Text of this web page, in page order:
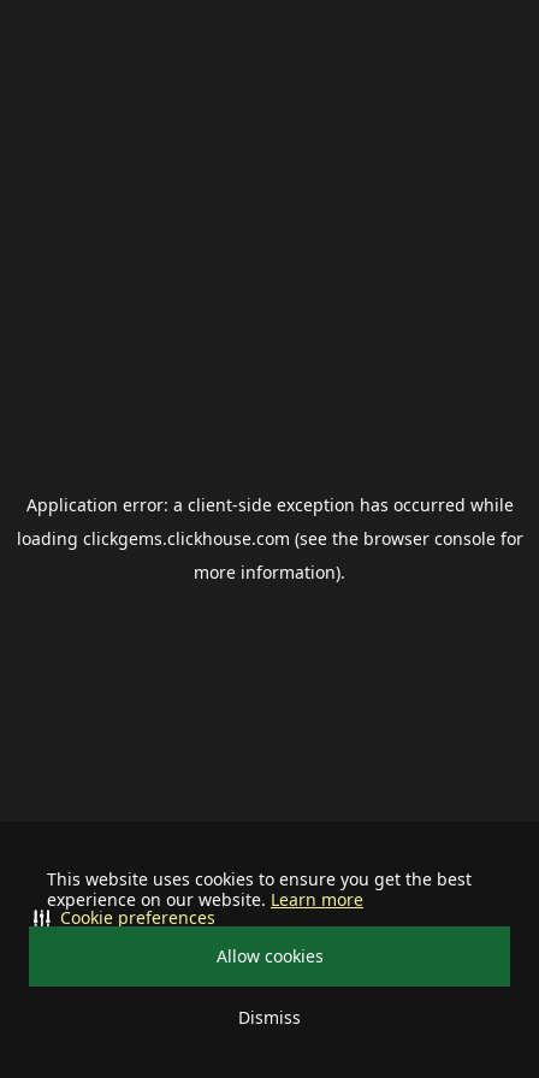
This website uses cookies to ensure you get the best
experience on our website. Learn more
Allow cookies
Dismiss
Cookie preferences
Application error: a client-side exception has occurred while
loading clickgems.clickhouse.com (see the browser consolefor
more information).